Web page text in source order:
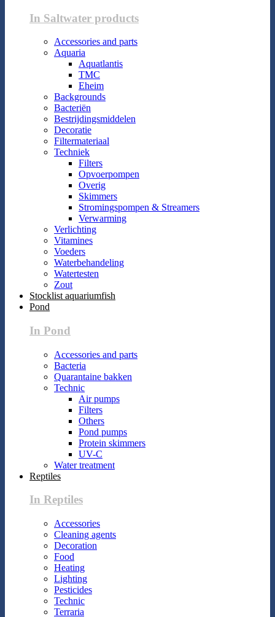
In Saltwater products
Accessories and parts
Aquaria
Aquatlantis
TMC
Eheim
Backgrounds
Bacteriën
Bestrijdingsmiddelen
Decoratie
Filtermateriaal
Techniek
Filters
Opvoerpompen
Overig
Skimmers
Stromingspompen & Streamers
Verwarming
Verlichting
Vitamines
Voeders
Waterbehandeling
Watertesten
Zout
Stocklist aquariumfish
Pond
In Pond
Accessories and parts
Bacteria
Quarantaine bakken
Technic
Air pumps
Filters
Others
Pond pumps
Protein skimmers
UV-C
Water treatment
Reptiles
In Reptiles
Accessories
Cleaning agents
Decoration
Food
Heating
Lighting
Pesticides
Technic
Terraria